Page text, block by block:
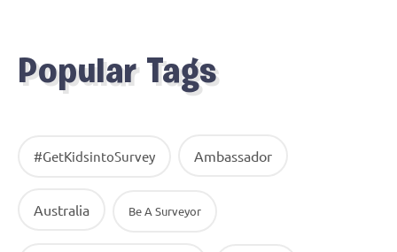
Popular Tags
#GetKidsintoSurvey Ambassador
Australia Be A Surveyor